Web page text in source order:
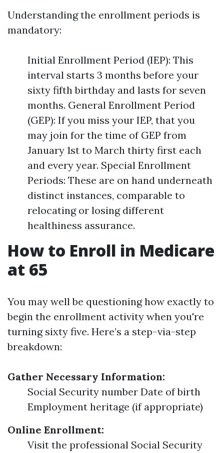
Understanding the enrollment periods is
mandatory:
Initial Enrollment Period (IEP): This
interval starts 3 months before your
sixty fifth birthday and lasts for seven
months. General Enrollment Period
(GEP): If you miss your IEP, that you
may join for the time of GEP from
January 1st to March thirty first each
and every year. Special Enrollment
Periods: These are on hand underneath
distinct instances, comparable to
relocating or losing different
healthiness assurance.
How to Enroll in Medicare
at 65
You may well be questioning how exactly to
begin the enrollment activity when you're
turning sixty five. Here’s a step-via-step
breakdown:
Gather Necessary Information:
Social Security number Date of birth
Employment heritage (if appropriate)
Online Enrollment:
Visit the professional Social Security